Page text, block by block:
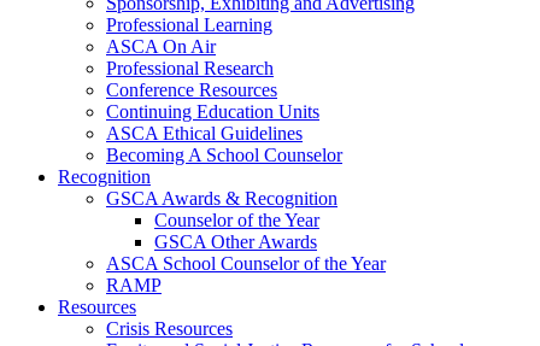
Professional Learning
ASCA On Air
Professional Research
Conference Resources
Continuing Education Units
ASCA Ethical Guidelines
Becoming A School Counselor
Recognition
GSCA Awards & Recognition
Counselor of the Year
GSCA Other Awards
ASCA School Counselor of the Year
RAMP
Resources
Crisis Resources